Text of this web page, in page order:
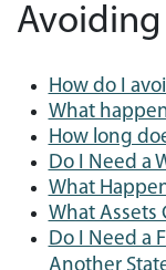
Avoiding
How do I
What
How long
Do I Need a
What
What Assets
Do I Need a
Another